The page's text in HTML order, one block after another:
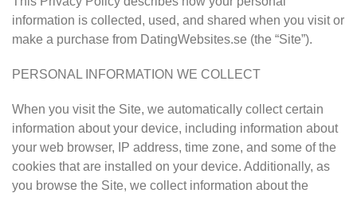
information is collected, used, and shared when you visit or
make a purchase from DatingWebsites.se (the “Site”).
PERSONAL INFORMATION WE COLLECT
When you visit the Site, we automatically collect certain
information about your device, including information about
your web browser, IP address, time zone, and some of the
cookies that are installed on your device. Additionally, as
you browse the Site, we collect information about the